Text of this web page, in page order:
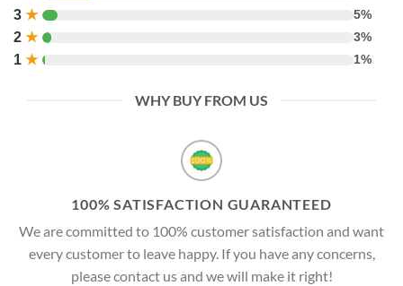
3 ★ 5%
2 ★ 3%
1 ★ 1%
WHY BUY FROM US
100% SATISFACTION GUARANTEED
We are committed to 100% customer satisfaction and want
every customer to leave happy. If you have any concerns,
please contact us and we will make it right!